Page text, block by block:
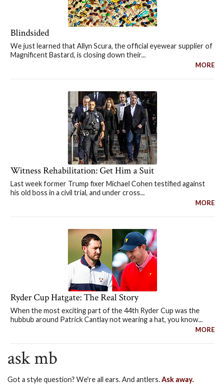
Blindsided
We just learned that Allyn Scura, the official eyewear supplier of
Magnificent Bastard, is closing down their...
MORE
Witness Rehabilitation: Get Him a Suit
Last week former Trump fixer Michael Cohen testified against
his old boss in a civil trial, and under cross...
MORE
Ryder Cup Hatgate: The Real Story
When the most exciting part of the 44th Ryder Cup was the
hubbub around Patrick Cantlay not wearing a hat, you know...
MORE
ask mb
Got a style question? We're all ears. And antlers.Ask away.